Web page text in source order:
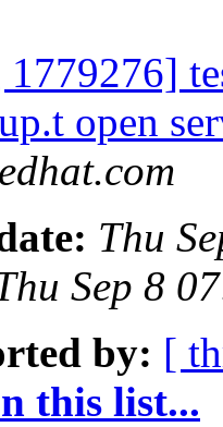
open
Thu
Sep 8
by: [
this list...